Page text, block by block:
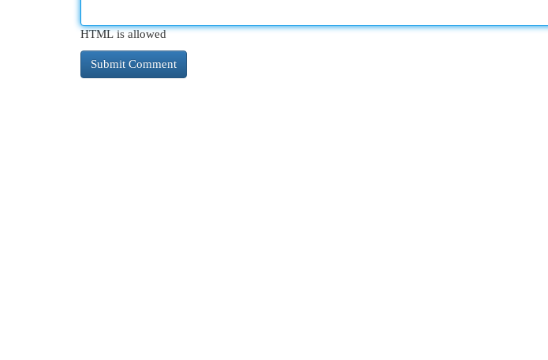
HTML is allowed